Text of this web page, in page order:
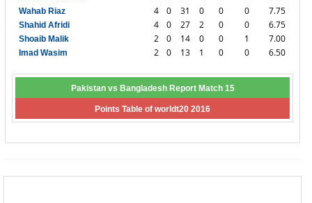
Wahab Riaz 4 0 31 0 0 0 7.75
Shahid Afridi 4 0 27 2 0 0 6.75
Shoaib Malik 2 0 14 0 0 1 7.00
Imad Wasim 2 0 13 1 0 0 6.50
Pakistan vs Bangladesh Report Match 15
Points Table of worldt20 2016